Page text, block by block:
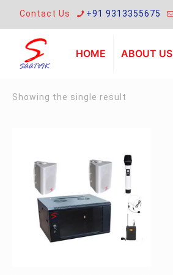
Contact Us +91 9313355675
HOME ABOUT US
Showing the single result